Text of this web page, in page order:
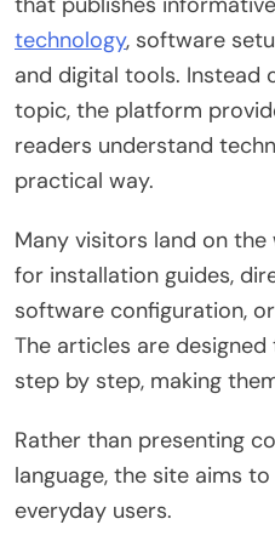
technology, software
and digital tools. Instead
topic, the platform
readers understand
practical way.
Many visitors land on
for installation guides,
software configuration,
The articles are
step by step, making
Rather than presenting
language, the site aims
everyday users.